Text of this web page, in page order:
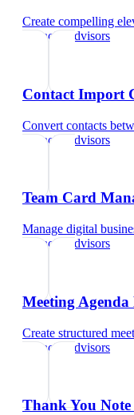
Create compelling
financial advisors
Contact Import
Convert contacts
financial advisors
Team Card
Manage digital
financial advisors
Meeting
Create structured
financial advisors
Thank You